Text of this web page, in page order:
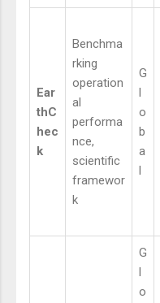
Ear
thC
hec
k
Benchma
rking
operation
al
performa
nce,
scientific
framewor
k
G
l
o
b
a
l
G
l
o